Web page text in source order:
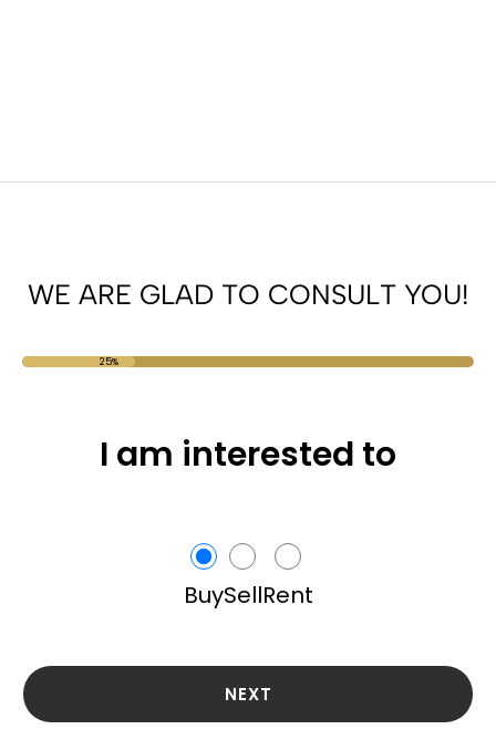
WE ARE GLAD TO CONSULT YOU!
25%
I am interested to
BuySellRent
NEXT